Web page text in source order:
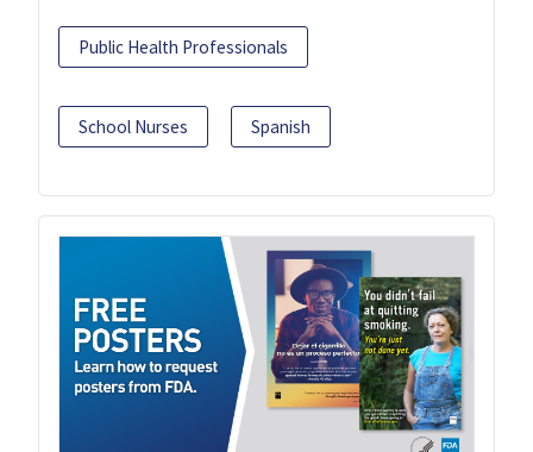
Public Health Professionals
School Nurses Spanish